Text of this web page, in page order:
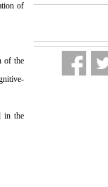
of
of the
in the